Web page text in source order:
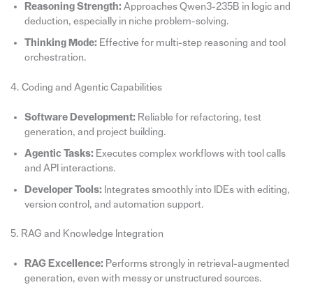
Reasoning Strength: Approaches Qwen3-235B in logic and
deduction, especially in niche problem-solving.
Thinking Mode: Effective for multi-step reasoning and tool
orchestration.
4. Coding and Agentic Capabilities
Software Development: Reliable for refactoring, test
generation, and project building.
Agentic Tasks: Executes complex workflows with tool calls
and API interactions.
Developer Tools: Integrates smoothly into IDEs with editing,
version control, and automation support.
5. RAG and Knowledge Integration
RAG Excellence: Performs strongly in retrieval-augmented
generation, even with messy or unstructured sources.